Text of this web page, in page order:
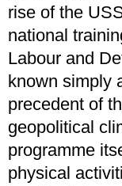
rise of the
national
Labour and
known simply
precedent of
geopolitical
programme
physical